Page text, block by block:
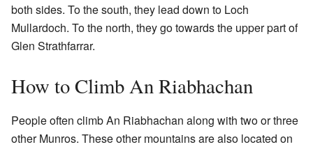
both sides. To the south, they lead down to Loch
Mullardoch. To the north, they go towards the upper part of
Glen Strathfarrar.
How to Climb An Riabhachan
People often climb An Riabhachan along with two or three
other Munros. These other mountains are also located on